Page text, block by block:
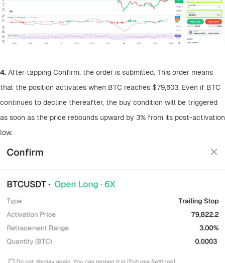
4. After tapping Confirm, the order is submitted. This order means
that the position activates when BTC reaches $79,603. Even if BTC
continues to decline thereafter, the buy condition will be triggered
as soon as the price rebounds upward by 3% from its post-activation
low.